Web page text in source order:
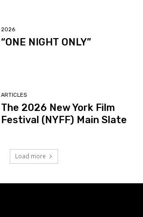
2026
“ONE NIGHT ONLY”
ARTICLES
The 2026 New York Film
Festival (NYFF) Main Slate
Load more